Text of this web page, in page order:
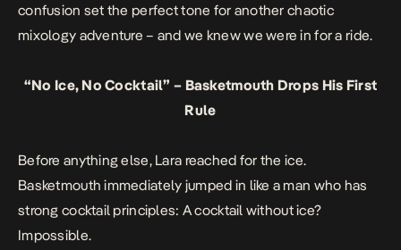
confusion set the perfect tone for another chaotic
mixology adventure – and we knew we were in for a ride.
“No Ice, No Cocktail” – Basketmouth Drops His First
Rule
Before anything else, Lara reached for the ice.
Basketmouth immediately jumped in like a man who has
strong cocktail principles: A cocktail without ice?
Impossible.